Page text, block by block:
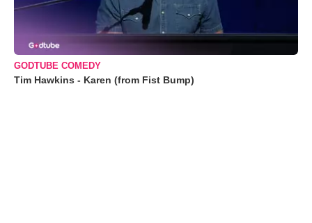
GODTUBE COMEDY
Tim Hawkins - Karen (from Fist Bump)